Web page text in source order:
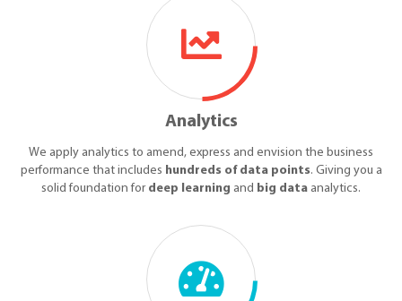
Analytics
We apply analytics to amend, express and envision the business
performance that includes hundreds of data points. Giving you a
solid foundation for deep learning and big data analytics.